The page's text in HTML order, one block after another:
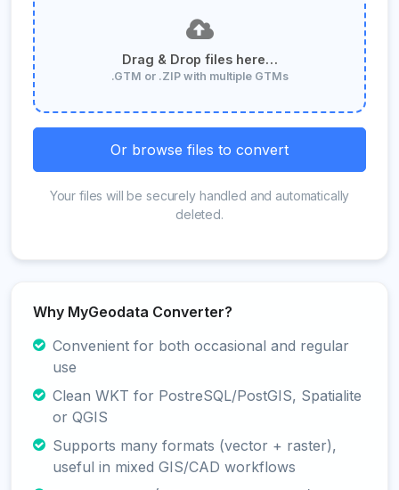
Drag & Drop files here…
.GTM or .ZIP with multiple GTMs
Or browse files to convert
Your files will be securely handled and automatically
deleted.
Why MyGeodata Converter?
Convenient for both occasional and regular
use
Clean WKT for PostreSQL/PostGIS, Spatialite
or QGIS
Supports many formats (vector + raster),
useful in mixed GIS/CAD workflows